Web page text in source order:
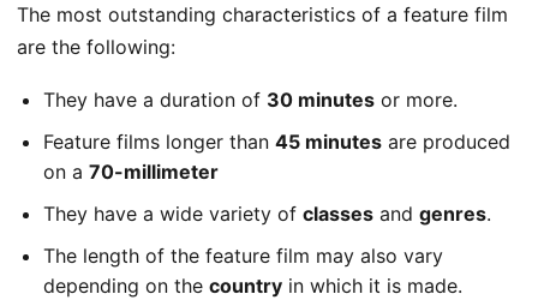
The most outstanding characteristics of a feature film
are the following:
They have a duration of 30 minutes or more.
Feature films longer than 45 minutes are produced
on a 70-millimeter
They have a wide variety of classes and genres.
The length of the feature film may also vary
depending on the country in which it is made.